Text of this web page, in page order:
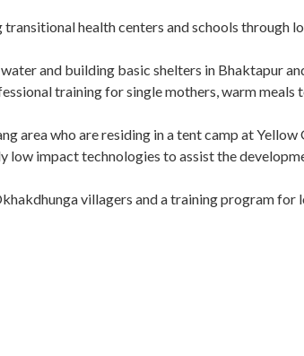
transitional health centers and schools through
and building basic shelters in Bhaktapur
training for single mothers, warm meals
area who are residing in a tent camp at
low impact technologies to assist the
villagers and a training program for